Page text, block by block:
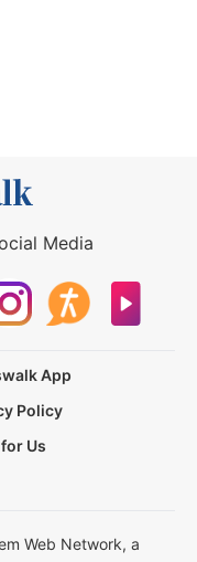
Media
App
Policy
Us
Web Network, a